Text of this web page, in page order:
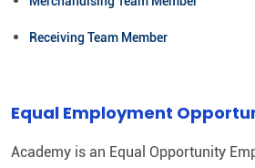
Receiving Team Member
Equal Employment
Academy is an Equal Opportunity